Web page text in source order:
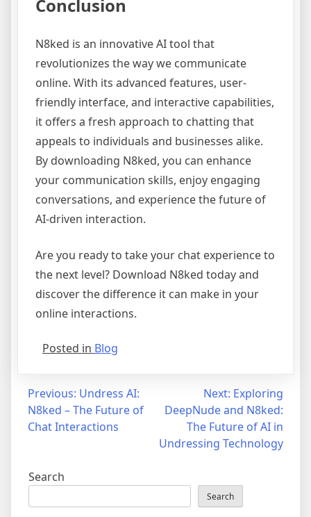
Conclusion
N8ked is an innovative AI tool that
revolutionizes the way we communicate
online. With its advanced features, user-
friendly interface, and interactive capabilities,
it offers a fresh approach to chatting that
appeals to individuals and businesses alike.
By downloading N8ked, you can enhance
your communication skills, enjoy engaging
conversations, and experience the future of
AI-driven interaction.
Are you ready to take your chat experience to
the next level? Download N8ked today and
discover the difference it can make in your
online interactions.
Posted in Blog
Post
navigation
Previous: Undress AI:
N8ked – The Future of
Chat Interactions
Next: Exploring
DeepNude and N8ked:
The Future of AI in
Undressing Technology
Search
Search